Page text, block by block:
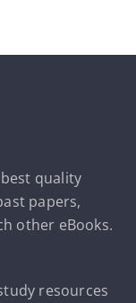
quality
papers,
other eBooks.
resources